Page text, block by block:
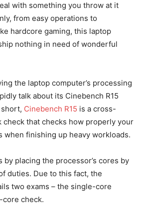
with something you throw at it
from easy operations to
hardcore gaming, this laptop
nothing in need of wonderful
the laptop computer’s processing
talk about its Cinebench R15
Cinebench R15 is a cross-
check that checks how properly your
when finishing up heavy workloads.
placing the processor’s cores by
duties. Due to this fact, the
two exams – the single-core
check.